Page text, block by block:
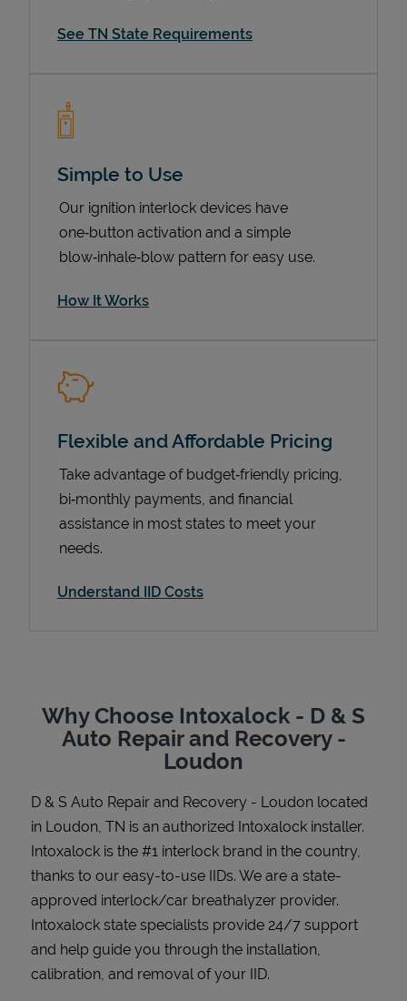
See TN State Requirements
Simple to Use
Our ignition interlock devices have
one‑button activation and a simple
blow‑inhale‑blow pattern for easy use.
How It Works
Flexible and Affordable Pricing
Take advantage of budget‑friendly pricing,
bi‑monthly payments, and financial
assistance in most states to meet your
needs.
Understand IID Costs
Why Choose Intoxalock - D & S
Auto Repair and Recovery -
Loudon
D & S Auto Repair and Recovery - Loudon located
in Loudon TN is an authorized Intoxalock installer.
Intoxalock is the #1 interlock brand in the country,
thanks to our easy-to-use IIDs. We are a state-
approved interlock/car breathalyzer provider.
Intoxalock state specialists provide 24/7 support
and help guide you through the installation,
calibration, and removal of your IID.